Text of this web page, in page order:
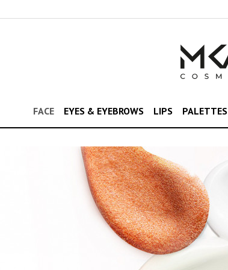
FACE EYES & EYEBROWS LIPS PALETTES